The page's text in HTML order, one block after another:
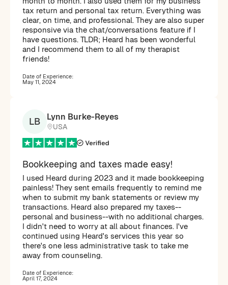
tax return and personal tax return. Everything was
clear, on time, and professional. They are also super
responsive via the chat/conversations feature if I
have questions. TLDR; Heard has been wonderful
and I recommend them to all of my therapist
friends!
Date of Experience:
May 11, 2024
LB Lynn Burke-Reyes
USA
Bookkeeping and taxes made easy!
I used Heard during 2023 and it made bookkeeping
painless! They sent emails frequently to remind me
when to submit my bank statements or review my
transactions. Heard also prepared my taxes--
personal and business--with no additional charges.
I didn't need to worry at all about finances. I've
continued using Heard's services this year so
there's one less administrative task to take me
away from counseling.
Date of Experience:
April 17, 2024